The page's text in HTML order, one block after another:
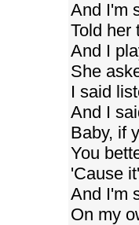
And I'm
Told her
And I
She
I said
And I
Baby, if
You
'Cause
And I'm
On my